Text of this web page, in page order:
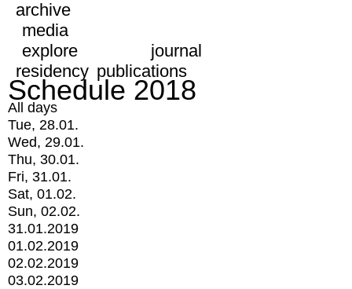
archive
media
explore
journal
residency publications
Schedule 2018
All days
Tue, 28.01.
Wed, 29.01.
Thu, 30.01.
Fri, 31.01.
Sat, 01.02.
Sun, 02.02.
31.01.2019
01.02.2019
02.02.2019
03.02.2019